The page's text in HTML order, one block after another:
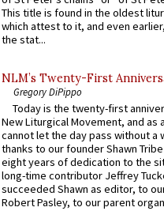
This title is found in the oldest
which attest to it, and even
the stat...
NLM’s Twenty-First
Gregory DiPippo
Today is the twenty-first
New Liturgical Movement, and as
cannot let the day pass without a
thanks to our founder Shawn
eight years of dedication to the
long-time contributor Jeffrey
succeeded Shawn as editor, to
Robert Pasley, to our parent